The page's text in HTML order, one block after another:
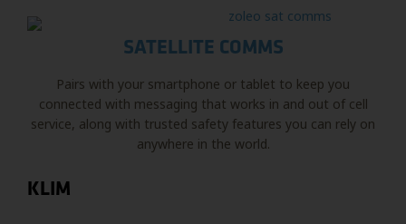
SATELLITE COMMS
Pairs with your smartphone or tablet to keep you
connected with messaging that works in and out of cell
service, along with trusted safety features you can rely on
anywhere in the world.
KLIM